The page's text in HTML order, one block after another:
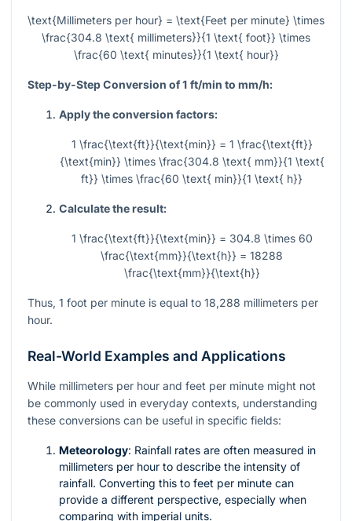
\text{Millimeters per hour} = \text{Feet per minute} \times
\frac{304.8 \text{ millimeters}}{1 \text{ foot}} \times
\frac{60 \text{ minutes}}{1 \text{ hour}}
Step-by-Step Conversion of 1 ft/min to mm/h:
Apply the conversion factors:
1 \frac{\text{ft}}{\text{min}} = 1 \frac{\text{ft}}
{\text{min}} \times \frac{304.8 \text{ mm}}{1 \text{
ft}} \times \frac{60 \text{ min}}{1 \text{ h}}
Calculate the result:
1 \frac{\text{ft}}{\text{min}} = 304.8 \times 60
\frac{\text{mm}}{\text{h}} = 18288
\frac{\text{mm}}{\text{h}}
Thus, 1 foot per minute is equal to 18,288 millimeters per
hour.
Real-World Examples and Applications
While millimeters per hour and feet per minute might not
be commonly used in everyday contexts, understanding
these conversions can be useful in specific fields:
Meteorology: Rainfall rates are often measured in
millimeters per hour to describe the intensity of
rainfall. Converting this to feet per minute can
provide a different perspective, especially when
comparing with imperial units.